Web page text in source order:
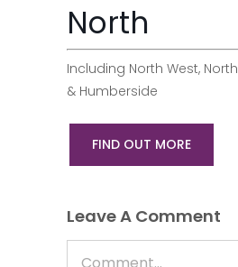
North
Including North West,
& Humberside
FIND OUT MORE
Leave A Comment